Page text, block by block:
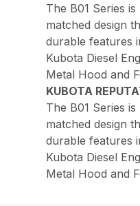
The B01 Series
matched design
durable features
Kubota Diesel
Metal Hood and
KUBOTA
The B01 Series
matched design
durable features
Kubota Diesel
Metal Hood and